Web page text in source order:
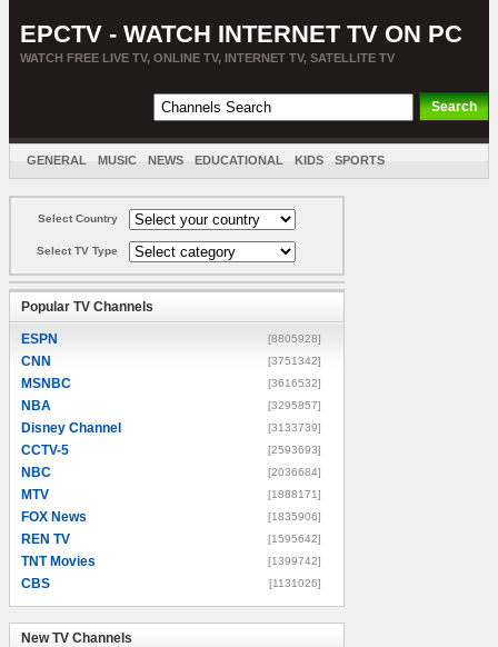
EPCTV - WATCH INTERNET TV ON PC
WATCH FREE LIVE TV, ONLINE TV, INTERNET TV, SATELLITE TV
GENERAL MUSIC NEWS EDUCATIONAL KIDS SPORTS
Select Country
Select TV Type
Popular TV Channels
ESPN [8805928]
CNN [3751342]
MSNBC [3616532]
NBA [3295857]
Disney Channel [3133739]
CCTV-5 [2593693]
NBC [2036684]
MTV [1888171]
FOX News [1835906]
REN TV [1595642]
TNT Movies [1399742]
CBS [1131026]
New TV Channels